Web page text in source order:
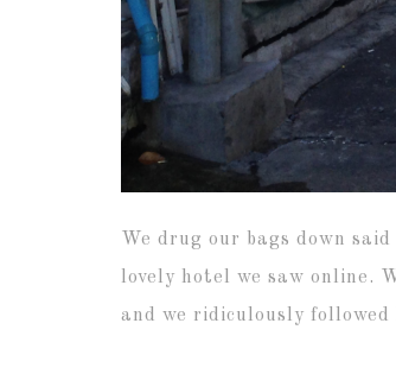
We drug our bags down
lovely hotel we saw online.
and we ridiculously